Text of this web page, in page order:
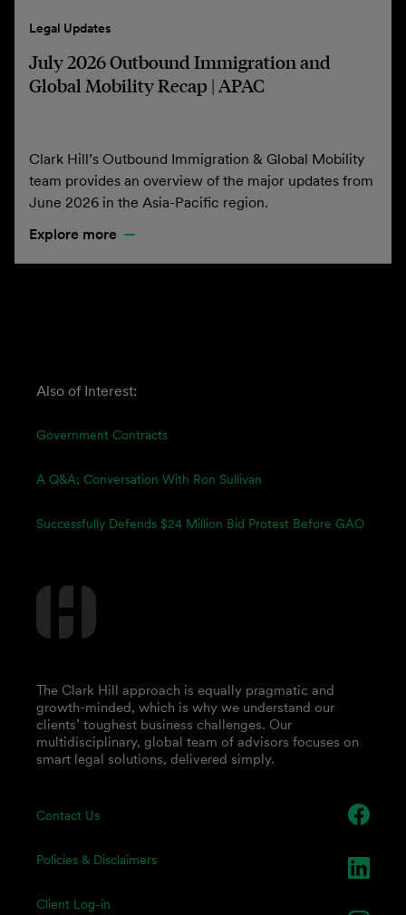
Legal Updates
July 2026 Outbound Immigration and
Global Mobility Recap | APAC
Clark Hill’s Outbound Immigration & Global Mobility
team provides an overview of the major updates from
June 2026 in the Asia-Pacific region.
Explore more
Also of Interest:
Government Contracts
A Q&A; Conversation With Ron Sullivan
Successfully Defends $24 Million Bid Protest Before GAO
Contact Us
Policies & Disclaimers
Client Log-in
The Clark Hill approach is equally pragmatic and
growth-minded, which is why we understand our
clients’ toughest business challenges. Our
multidisciplinary, global team of advisors focuses on
smart legal solutions, delivered simply.